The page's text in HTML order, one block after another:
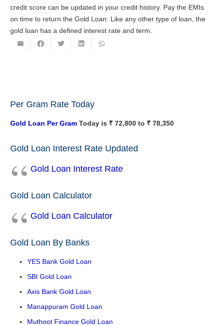
credit score can be updated in your credit history. Pay the EMIs
on time to return the Gold Loan: Like any other type of loan, the
gold loan has a defined interest rate and term.
Per Gram Rate Today
Gold Loan Per Gram Today is ₹ 72,800 to ₹ 78,350
Gold Loan Interest Rate Updated
Gold Loan Interest Rate
Gold Loan Calculator
Gold Loan Calculator
Gold Loan By Banks
YES Bank Gold Loan
SBI Gold Loan
Axis Bank Gold Loan
Manappuram Gold Loan
Muthoot Finance Gold Loan